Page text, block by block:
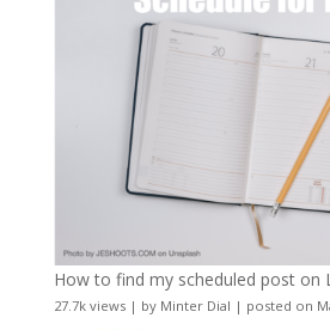
How to find my scheduled post on
27.7k views| by Minter Dial | posted on